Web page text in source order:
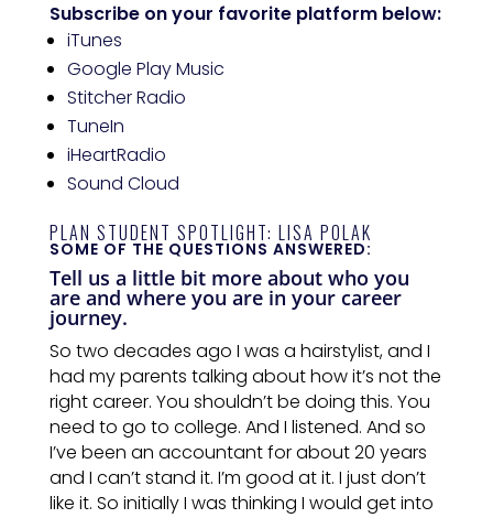
Subscribe on your favorite platform below:
iTunes
Google Play Music
Stitcher Radio
TuneIn
iHeartRadio
Sound Cloud
PLAN STUDENT SPOTLIGHT: LISA POLAK
SOME OF THE QUESTIONS ANSWERED:
Tell us a little bit more about who you
are and where you are in your career
journey.
So two decades ago I was a hairstylist, and I
had my parents talking about how it’s notthe
right career. You shouldn’t be doing this. You
need to go to college. And I listened. And so
I’ve been an accountant for about 20 years
and I can’t stand it. I’m good at it. I just don’t
like it. So initially I was thinking I would get into